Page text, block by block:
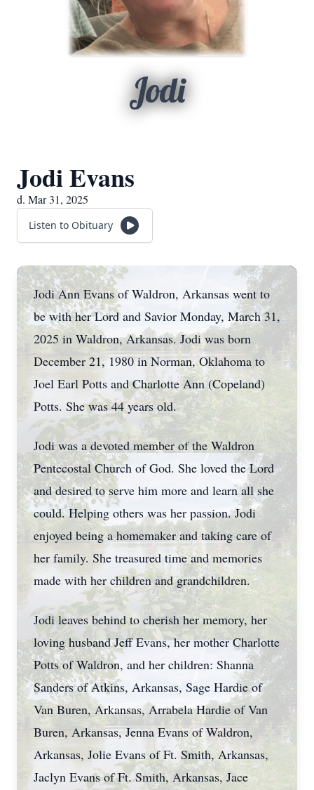
Jodi
Jodi Evans
d. Mar 31, 2025
Listen to Obituary
Jodi Ann Evans of Waldron, Arkansas went to
be with her Lord and Savior Monday, March 31,
2025 in Waldron, Arkansas. Jodi was born
December 21, 1980 in Norman, Oklahoma to
Joel Earl Potts and Charlotte Ann (Copeland)
Potts. She was 44 years old.
Jodi was a devoted member of the Waldron
Pentecostal Church of God. She loved the Lord
and desired to serve him more and learn all she
could. Helping others was her passion. Jodi
enjoyed being a homemaker and taking care of
her family. She treasured time and memories
made with her children and grandchildren.
Jodi leaves behind to cherish her memory, her
loving husband Jeff Evans, her mother Charlotte
Potts of Waldron, and her children: Shanna
Sanders of Atkins, Arkansas, Sage Hardie of
Van Buren, Arkansas, Arrabela Hardie of Van
Buren, Arkansas, Jenna Evans of Waldron,
Arkansas, Jolie Evans of Ft. Smith, Arkansas,
Jaclyn Evans of Ft. Smith, Arkansas, Jace